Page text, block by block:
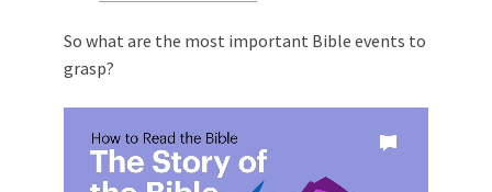
So what are the most important Bible events to
grasp?